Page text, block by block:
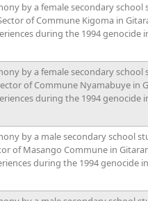
by a female secondary school
of Commune Kigoma in
during the 1994 genocide
by a female secondary school
of Commune Nyamabuye in
during the 1994 genocide
by a male secondary school
of Masango Commune in
during the 1994 genocide